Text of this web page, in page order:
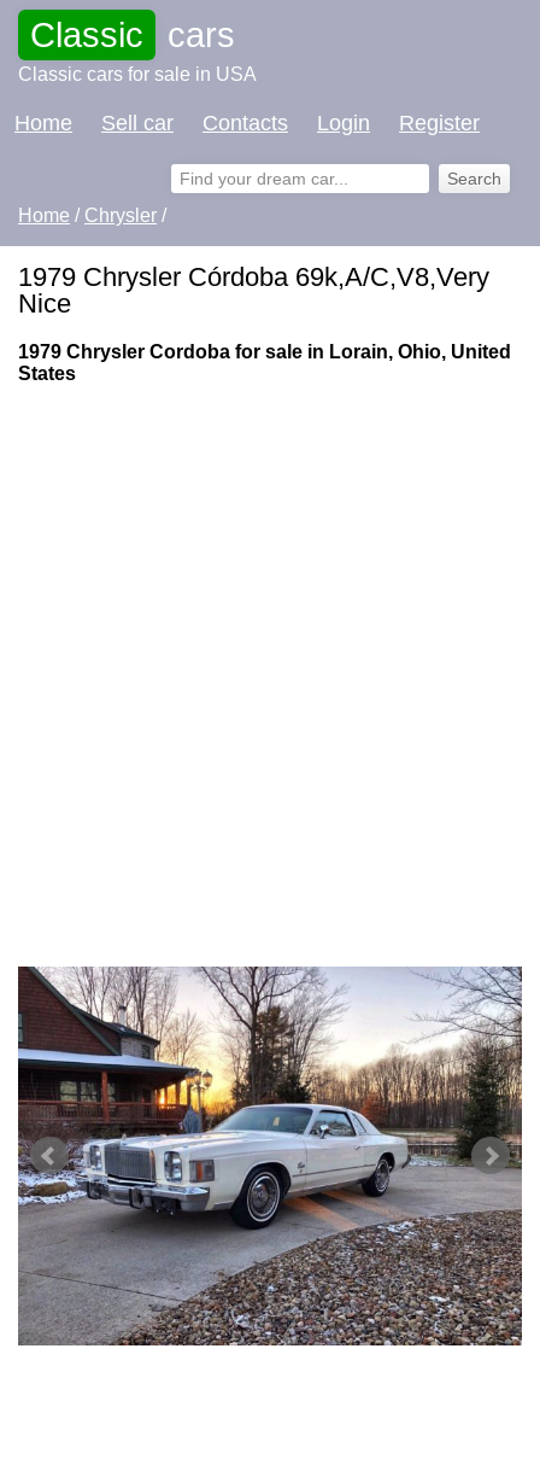
Classic cars
Classic cars for sale in USA
Home Sell car Contacts Login Register
Home / Chrysler /
1979 Chrysler Córdoba 69k,A/C,V8,Very
Nice
1979 Chrysler Cordoba for sale in Lorain, Ohio, United
States